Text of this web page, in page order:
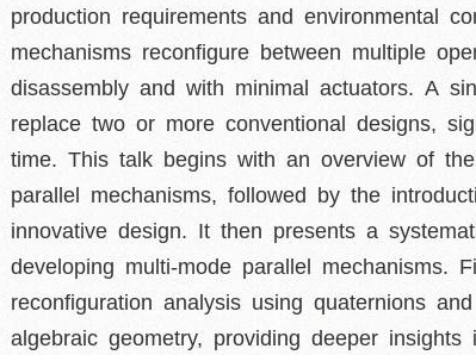
production requirements and environmental
mechanisms reconfigure between multiple
disassembly and with minimal actuators. A
replace two or more conventional designs,
time. This talk begins with an overview of
parallel mechanisms, followed by the
innovative design. It then presents a
developing multi-mode parallel mechanisms.
reconfiguration analysis using quaternions
algebraic geometry, providing deeper